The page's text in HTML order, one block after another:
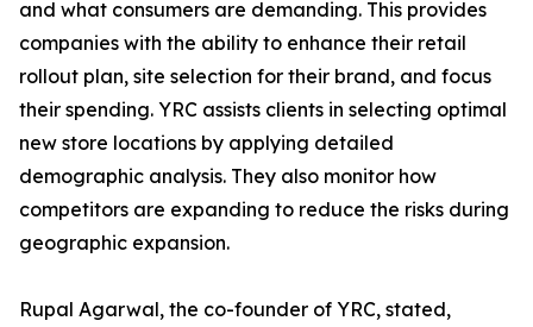
and what consumers are demanding. This provides
companies with the ability to enhance their retail
rollout plan, site selection for their brand, and focus
their spending. YRC assists clients in selecting optimal
new store locations by applying detailed
demographic analysis. They also monitor how
competitors are expanding to reduce the risks during
geographic expansion.
Rupal Agarwal, the co-founder of YRC, stated,